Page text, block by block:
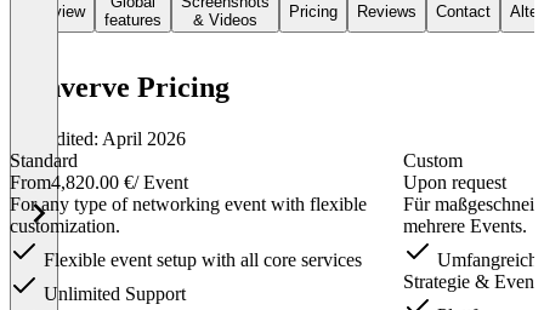
Overview
features
& Videos
Pricing Reviews Contact
Converve Pricing
Last edited: April 2026
Standard
From4,820.00 €/ Event
For any type of networking event with flexible
customization.
Flexible event setup with all core services
Unlimited Support
Custom
Upon request
Für
mehrere Events.
Strategie &